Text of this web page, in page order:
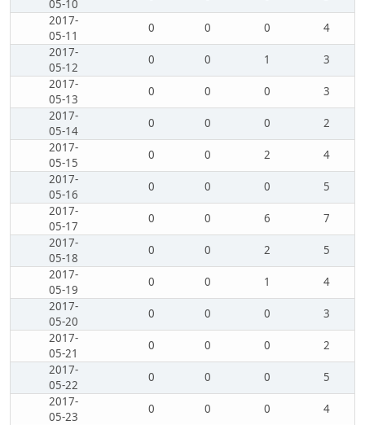
05-10
2017-
05-11
0 0 0
4
2017-
05-12
0 0 1
3
2017-
05-13
0 0 0
3
2017-
05-14
0 0 0
2
2017-
05-15
0 0 2
4
2017-
05-16
0 0 0
5
2017-
05-17
0 0 6
7
2017-
05-18
0 0 2
5
2017-
05-19
0 0 1
4
2017-
05-20
0 0 0
3
2017-
05-21
0 0 0
2
2017-
05-22
0 0 0
5
2017-
05-23
0 0 0
4